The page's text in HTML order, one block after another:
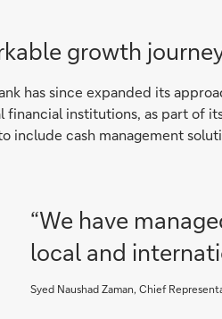
growth
has since expanded its
financial institutions, as part of
include cash management
“We have
local and
Syed Naushad Zaman, Chief